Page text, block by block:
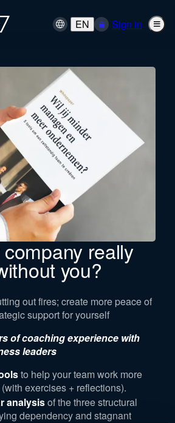
EN Sign in
really
you?
out fires; create more peace of
support for yourself
of coaching experience with
leaders
to help your team work more
exercises + reflections).
analysisof the three structural
dependency and stagnant